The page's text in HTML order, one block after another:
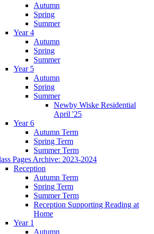
Autumn
Spring
Summer
Year 4
Autumn
Spring
Summer
Year 5
Autumn
Spring
Summer
Newby Wiske Residential
April '25
Year 6
Autumn Term
Spring Term
Summer Term
Pages Archive: 2023-2024
Reception
Autumn Term
Spring Term
Summer Term
Reception Supporting Reading at
Home
Year 1
Autumn